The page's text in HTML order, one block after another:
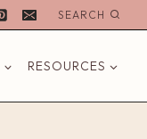
SEARCH
RESOURCES